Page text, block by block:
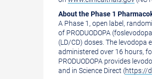
About the Phase 1
A Phase 1, open label,
of PRODUODOPA
(LD/CD) doses. The levodopa
administered over 16 hours,
PRODUODOPA provides
and in Science Direct (https://